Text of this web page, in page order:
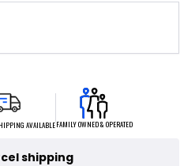
AVAILABLEFAMILY OWNED & OPERATED
shipping